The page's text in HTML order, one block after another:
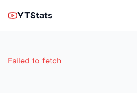
YTStats
Failed to fetch